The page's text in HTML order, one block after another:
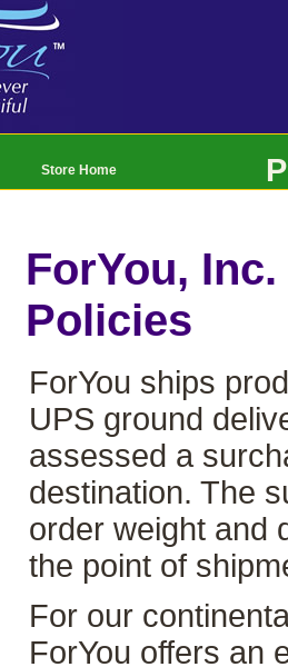
Store Home
ForYou,
Policies
ForYou ships
UPS ground
assessed a
destination. The
order weight and
the point of
For our
ForYou offers an